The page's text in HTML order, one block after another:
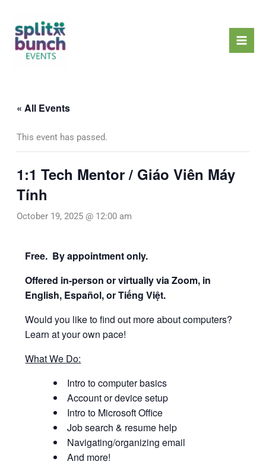
content
« All Events
This event has passed.
1:1 Tech Mentor / Giáo Viên Máy
Tính
October 19, 2025 @ 12:00 am
Free. By appointment only.
Offered in-person or virtually via Zoom, in
English, Español, or Tiếng Việt.
Would you like to find out more about computers?
Learn at your own pace!
What We Do:
Intro to computer basics
Account or device setup
Intro to Microsoft Office
Job search & resume help
Navigating/organizing email
And more!